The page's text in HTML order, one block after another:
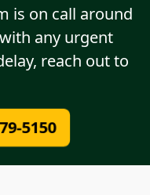
is on call around
any urgent
reach out to
5150